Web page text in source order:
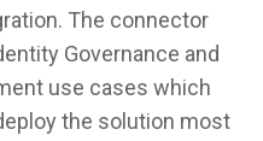
The connector
Governance and
use cases which
the solution most